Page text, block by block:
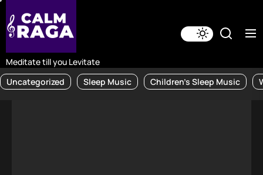
to
the
Meditate till you Levitate
Uncategorized
Sleep Music Children's Sleep Music